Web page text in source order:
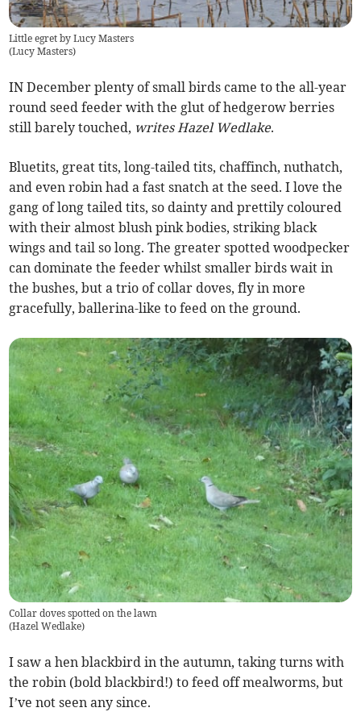
Little egret by Lucy Masters
(Lucy Masters)
IN December plenty of small birds came to the all-year
round seed feeder with the glut of hedgerow berries
still barely touched, writes Hazel Wedlake.
Bluetits, great tits, long-tailed tits, chaffinch, nuthatch,
and even robin had a fast snatch at the seed. I love the
gang of long tailed tits, so dainty and prettily coloured
with their almost blush pink bodies, striking black
wings and tail so long. The greater spotted woodpecker
can dominate the feeder whilst smaller birds wait in
the bushes, but a trio of collar doves, fly in more
gracefully, ballerina-like to feed on the ground.
Collar doves spotted on the lawn
(Hazel Wedlake)
I saw a hen blackbird in the autumn, taking turns with
the robin (bold blackbird!) to feed off mealworms, but
I’ve not seen any since.